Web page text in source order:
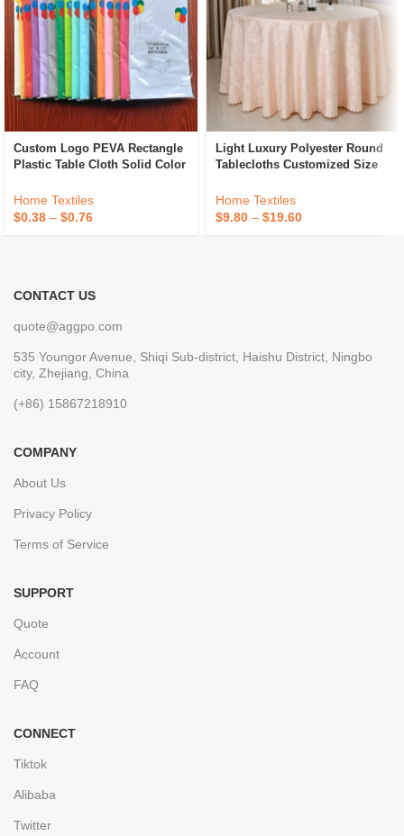
Custom Logo PEVA Rectangle
Plastic Table Cloth Solid Color
Disposable Tablecloth
Home Textiles
$0.38 – $0.76
Light Luxury Polyester Round
Tablecloths Customized Size
Jacquard Tablecloths
Home Textiles
$9.80 – $19.60
CONTACT US
quote@aggpo.com
535 Youngor Avenue, Shiqi Sub-district, Haishu District, Ningbo
city, Zhejiang, China
(+86) 15867218910
COMPANY
About Us
Privacy Policy
Terms of Service
SUPPORT
Quote
Account
FAQ
CONNECT
Tiktok
Alibaba
Twitter